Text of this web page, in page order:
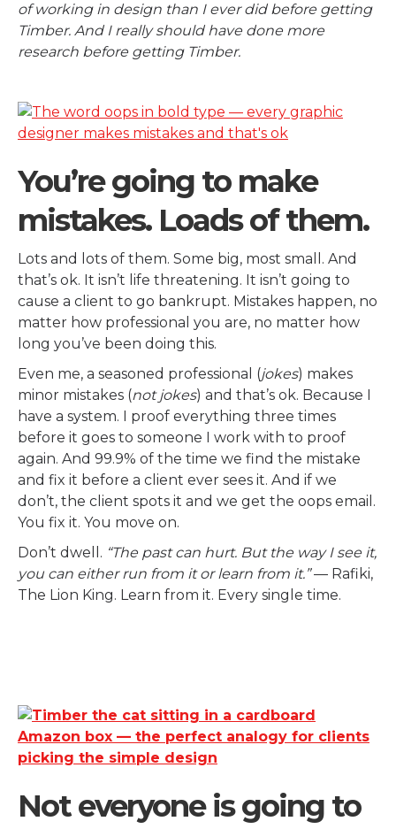
of working in design than I ever did before getting
Timber. And I really should have done more
research before getting Timber.
You’re going to make
mistakes. Loads of them.
Lots and lots of them. Some big, most small. And
that’s ok. It isn’t life threatening. It isn’t going to
cause a client to go bankrupt. Mistakes happen, no
matter how professional you are, no matter how
long you’ve been doing this.
Even me, a seasoned professional (jokes) makes
minor mistakes (not jokes) and that’s ok. Because I
have a system. I proof everything three times
before it goes to someone I work with to proof
again. And 99.9% of the time we find the mistake
and fix it before a client ever sees it. And if we
don’t, the client spots it and we get the oops email.
You fix it. You move on.
Don’t dwell. “The past can hurt. But the way I see it,
you can either run from it or learn from it.”— Rafiki,
The Lion King. Learn from it. Every single time.
Not everyone is going to